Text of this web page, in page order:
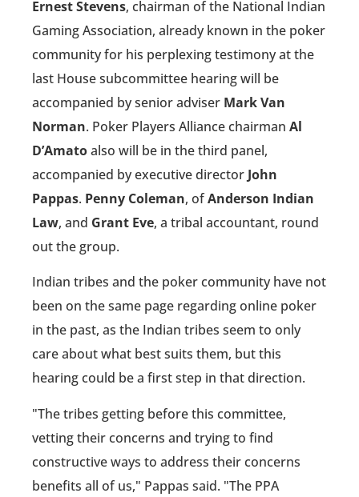
Ernest Stevens, chairman of the National Indian
Gaming Association, already known in the poker
community for his perplexing testimony at the
last House subcommittee hearing will be
accompanied by senior adviser Mark Van
Norman. Poker Players Alliance chairman Al
D’Amatoalso will be in the third panel,
accompanied by executive director John
Pappas. Penny Coleman, ofAnderson Indian
Law, and Grant Eve, a tribal accountant, round
out the group.
Indian tribes and the poker community have not
been on the same page regarding online poker
in the past, as the Indian tribes seem to only
care about what best suits them, but this
hearing could be a first step in that direction.
"The tribes getting before this committee,
vetting their concerns and trying to find
constructive ways to address their concerns
benefits all of us," Pappas said. "The PPA